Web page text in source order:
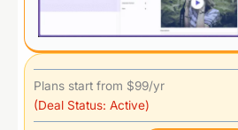
Plans start from $99/yr
(Deal Status: Active)